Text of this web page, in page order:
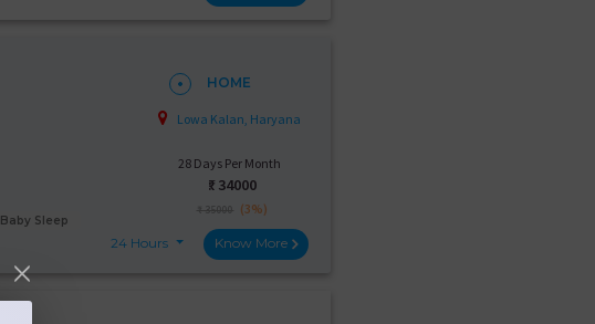
Baby Sleep
HOME
Lowa Kalan, Haryana
28 Days Per Month
₹: 34000
₹ 35000 (3%)
24 Hours Know More